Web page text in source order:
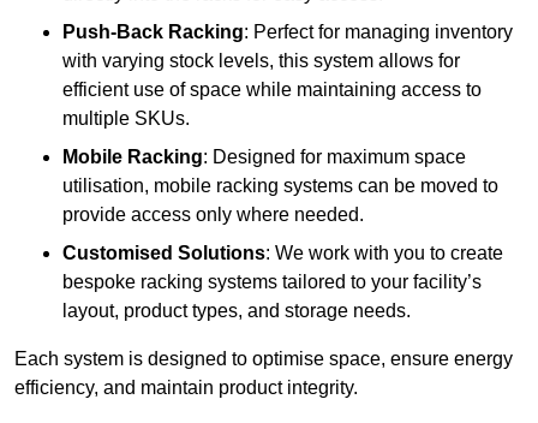
Push-Back Racking: Perfect for managing inventory
with varying stock levels, this system allows for
efficient use of space while maintaining access to
multiple SKUs.
Mobile Racking: Designed for maximum space
utilisation, mobile racking systems can be moved to
provide access only where needed.
Customised Solutions: We work with you to create
bespoke racking systems tailored to your facility’s
layout, product types, and storage needs.
Each system is designed to optimise space, ensure energy
efficiency, and maintain product integrity.